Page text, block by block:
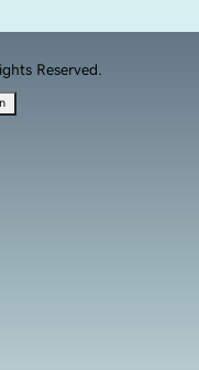
Reserved.